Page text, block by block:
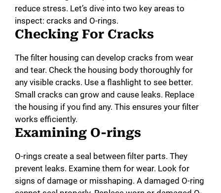
reduce stress. Let’s dive into two key areas to
inspect: cracks and O-rings.
Checking For Cracks
The filter housing can develop cracks from wear
and tear. Check the housing body thoroughly for
any visible cracks. Use a flashlight to see better.
Small cracks can grow and cause leaks. Replace
the housing if you find any. This ensures your filter
works efficiently.
Examining O-rings
O-rings create a seal between filter parts. They
prevent leaks. Examine them for wear. Look for
signs of damage or misshaping. A damaged O-ring